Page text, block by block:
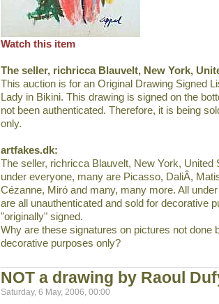
Watch this item
The seller, richricca Blauvelt, New York,
This auction is for an Original Drawing Signed
Lady in Bikini. This drawing is signed on the
not been authenticated. Therefore, it is being
only.
artfakes.dk:
The seller, richricca Blauvelt, New York,
under everyone, many are Picasso, DaliÂ­,
Cézanne, Miró and many, many more. All
are all unauthenticated and sold for decorative
"originally" signed.
Why are these signatures on pictures not done
decorative purposes only?
NOT a drawing by Raoul
Saturday, 6 May, 2006, 00:00